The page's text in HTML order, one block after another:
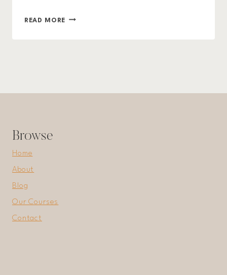
READ MORE ORGANIZED
YOUR
Browse
Home
About
Blog
Our Courses
Contact